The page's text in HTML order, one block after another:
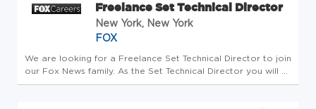
Freelance Set Technical Director
New York, New York
FOX
We are looking for a Freelance Set Technical Director to join
our Fox News family. As the Set Technical Director you will at
the heart of live breaking news. We are the team that ensure